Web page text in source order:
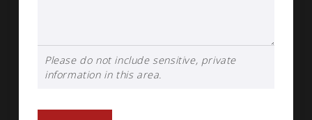
Please do not include sensitive, private
information in this area.